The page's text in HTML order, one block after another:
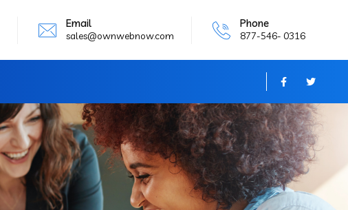
Email
sales@ownwebnow.com
Phone
877-546- 0316